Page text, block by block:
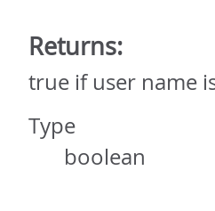
Returns:
true if user name
Type
boolean